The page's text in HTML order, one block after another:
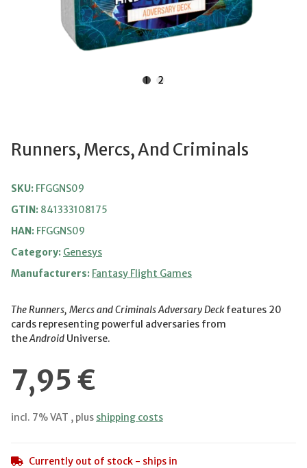
1 2
Runners, Mercs, And Criminals
SKU: FFGGNS09
GTIN: 841333108175
HAN: FFGGNS09
Category: Genesys
Manufacturers: Fantasy Flight Games
The Runners, Mercs and Criminals Adversary Deckfeatures 20
cards representing powerful adversaries from
theAndroid Universe.
7,95 €
incl. 7% VAT , plus shipping costs
Currently out of stock - ships in